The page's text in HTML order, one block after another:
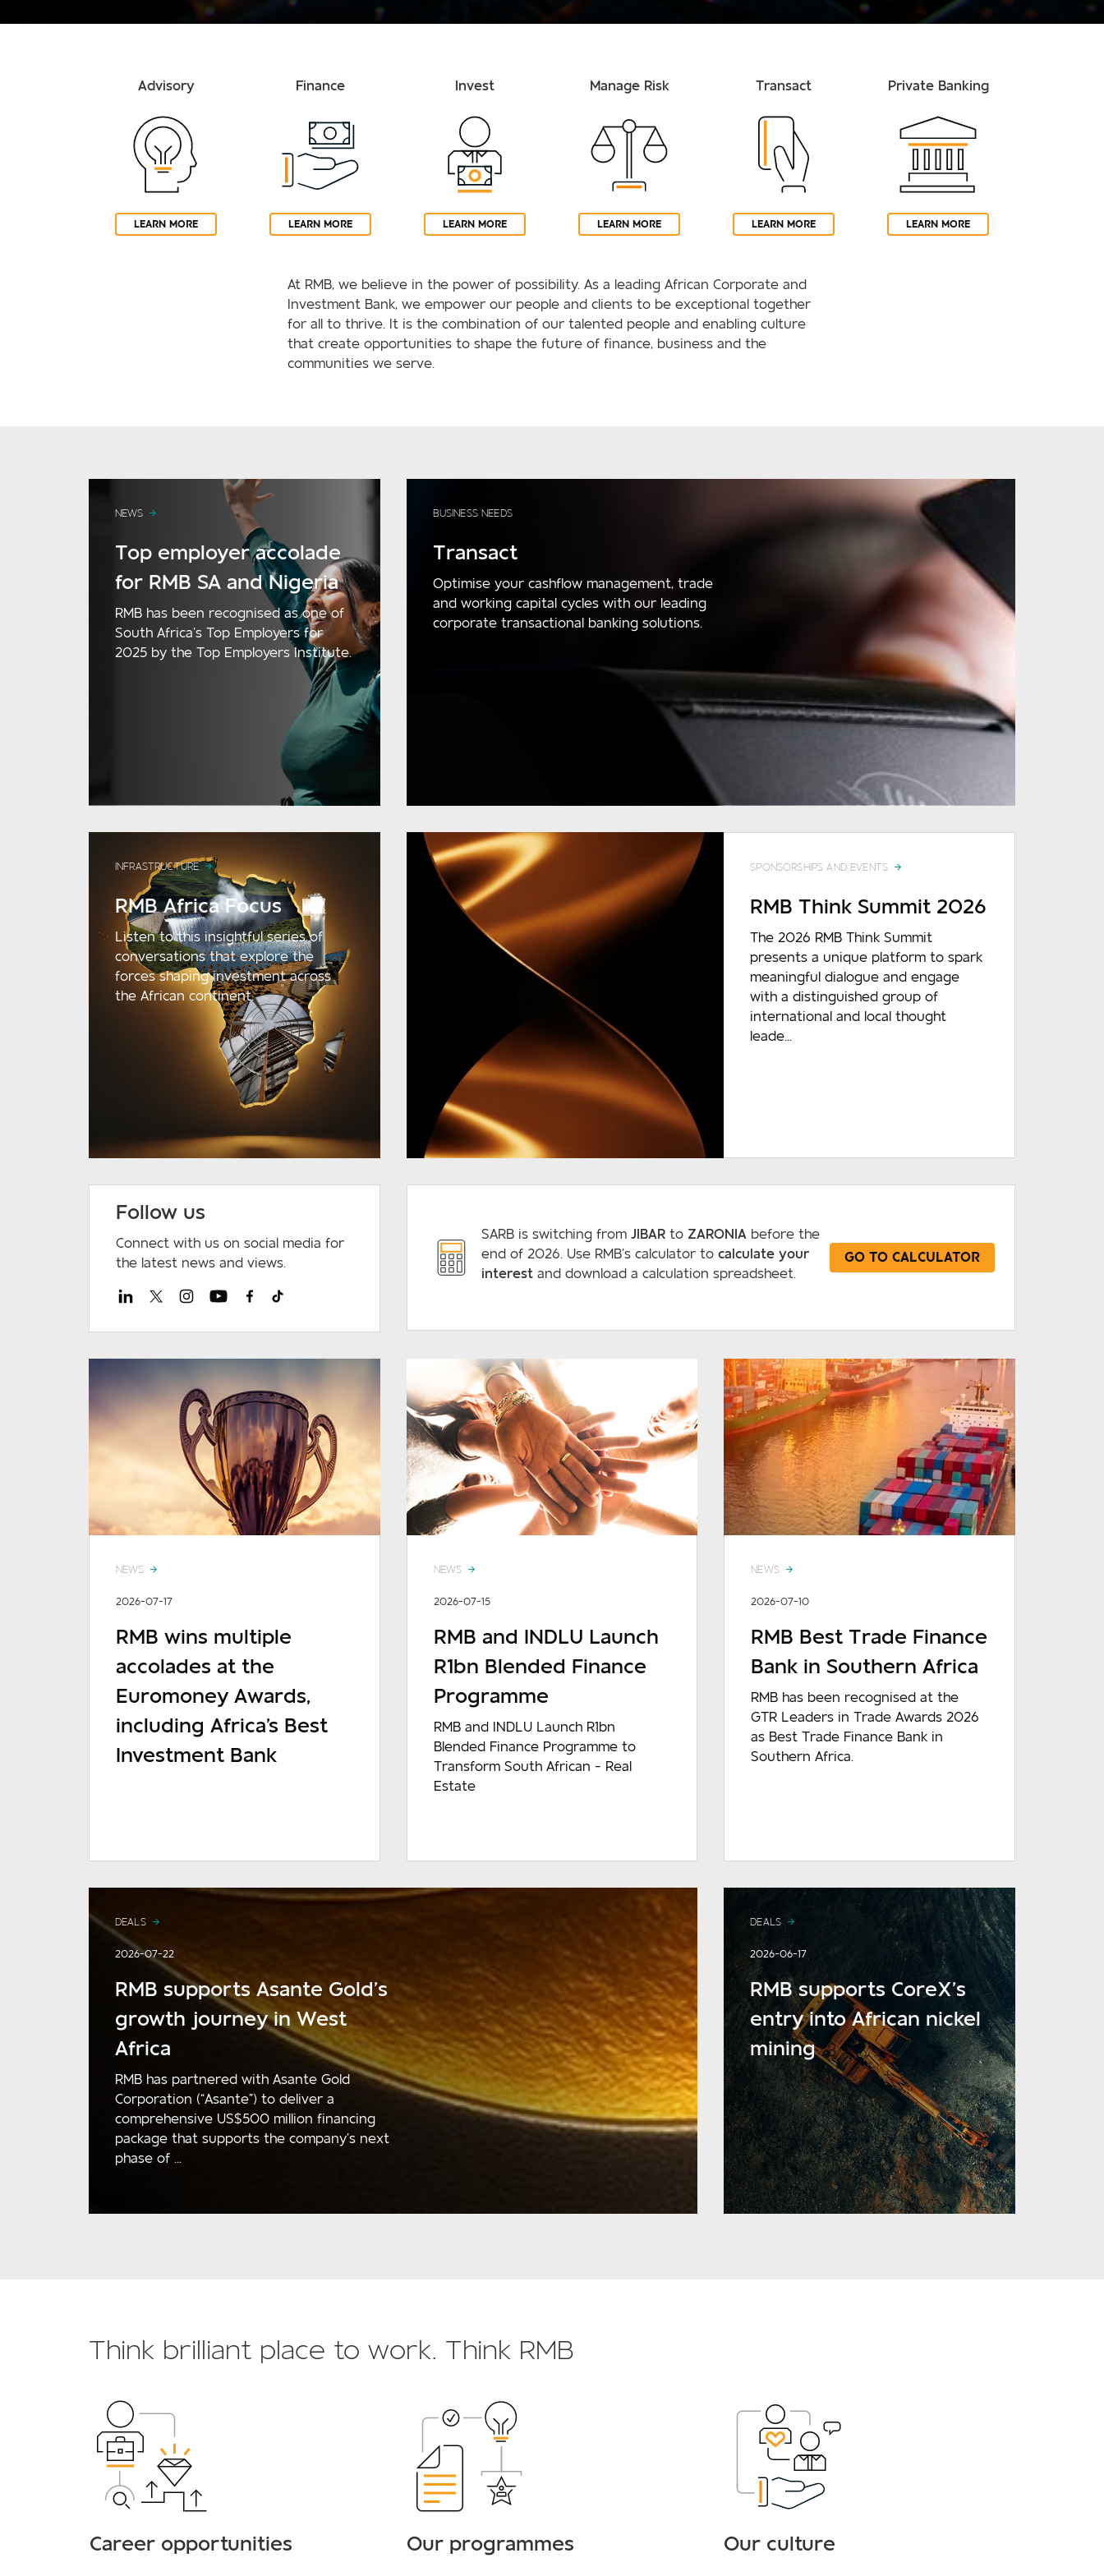
Advisory
LEARN MORE
Finance
LEARN MORE
Invest
LEARN MORE
Manage Risk
LEARN MORE
Transact
LEARN MORE
Private Banking
LEARN MORE
At RMB, we believe in the power of possibility. As a leading African Corporate and
Investment Bank, we empower our people and clients to be exceptional together
for all to thrive. It is the combination of our talented people and enabling culture
that create opportunities to shape the future of finance, business and the
communities we serve.
NEWS
Top employer accolade
for RMB SA and Nigeria
RMB has been recognised as one of
South Africa’s Top Employers for
2025 by the Top Employers Institute.
BUSINESS NEEDS
Transact
Optimise your cashflow management, trade
and working capital cycles with our leading
corporate transactional banking solutions.
INFRASTRUCTURE
RMB Africa Focus
Listen to this insightful series of
conversations that explore the
forces shaping investment across
the African continent.
READ MORE
SPONSORSHIPS AND EVENTS
RMB Think Summit 2026
The 2026 RMB Think Summit
presents a unique platform to spark
meaningful dialogue and engage
with a distinguished group of
international and local thought
leade...
Follow us
Connect with us on social media for
the latest news and views.
SARB is switching from JIBARto ZARONIAbefore the
end of 2026. Use RMB’s calculator to calculate your
interestand download a calculation spreadsheet.
GO TO CALCULATOR
NEWS
2026-07-17
RMB wins multiple
accolades at the
Euromoney Awards,
including Africa's Best
Investment Bank
NEWS
2026-07-15
RMB and INDLU Launch
R1bn Blended Finance
Programme
RMB and INDLU Launch R1bn
Blended Finance Programme to
Transform South African - Real
Estate
NEWS
2026-07-10
RMB Best Trade Finance
Bank in Southern Africa
RMB has been recognised at the
GTR Leaders in Trade Awards 2026
as Best Trade Finance Bank in
Southern Africa.
DEALS
2026-07-22
RMB supports Asante Gold’s
growth journey in West
Africa
RMB has partnered with Asante Gold
Corporation (“Asante”) to deliver a
comprehensive US$500 million financing
package that supports the company’s next
phase of ...
READ MORE
DEALS
2026-06-17
RMB supports CoreX’s
entry into African nickel
mining
Think brilliant place to work. Think RMB
Career opportunities Our programmes Our culture